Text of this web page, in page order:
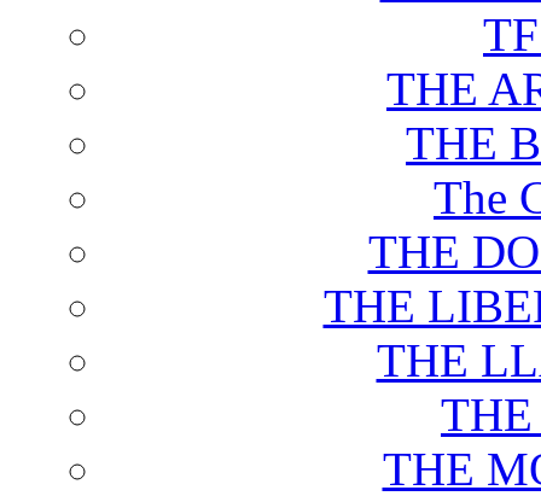
THE
THE
The
THE
THE
THE
THE